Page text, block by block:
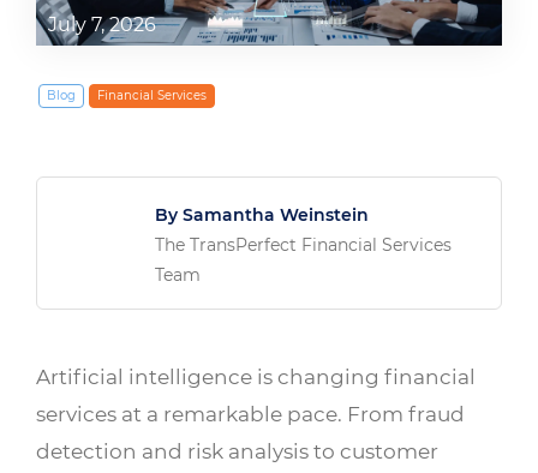
July 7, 2026
Blog Financial Services
Artificial intelligence is changing financial
services at a remarkable pace. From fraud
detection and risk analysis to customer
By Samantha Weinstein
The TransPerfect Financial Services
Team